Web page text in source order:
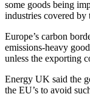
some goods being
industries covered by
Europe’s carbon
emissions-heavy
unless the exporting
Energy UK said the
the EU’s to avoid